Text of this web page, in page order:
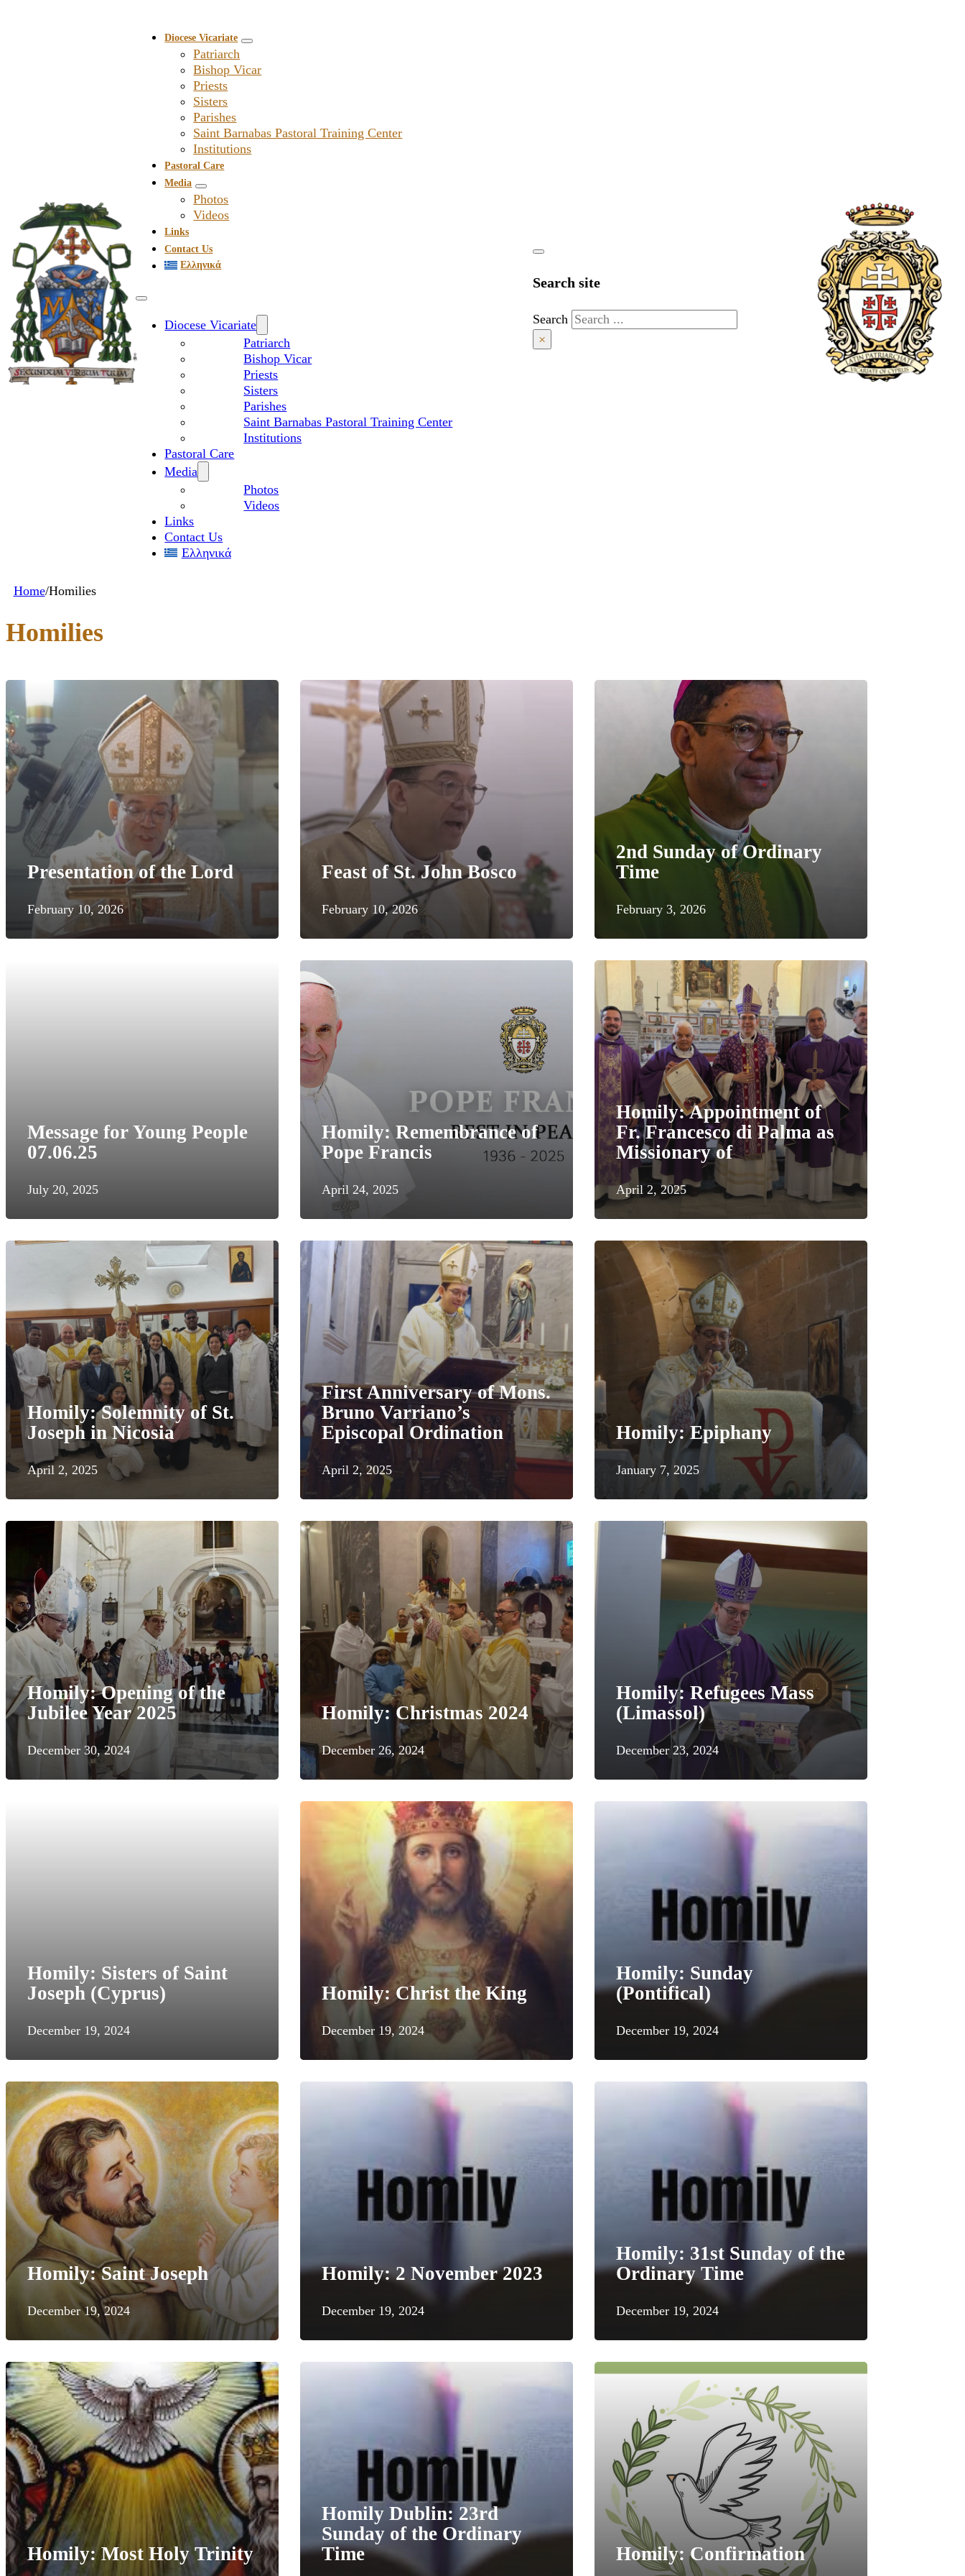
Diocese Vicariate
Patriarch
Bishop Vicar
Priests
Sisters
Parishes
Saint Barnabas Pastoral Training Center
Institutions
Pastoral Care
Media
Photos
Videos
Links
Contact Us
Ελληνικά
Diocese Vicariate
Patriarch
Bishop Vicar
Priests
Sisters
Parishes
Saint Barnabas Pastoral Training Center
Institutions
Pastoral Care
Media
Photos
Videos
Links
Contact Us
Ελληνικά
Search site
Search
×
Home/Homilies
Homilies
Presentation of the Lord
February 10, 2026
Feast of St. John Bosco
February 10, 2026
2nd Sunday of Ordinary
Time
February 3, 2026
Message for Young People
07.06.25
July 20, 2025
Homily: Remembrance of
Pope Francis
April 24, 2025
Homily: Appointment of
Fr. Francesco di Palma as
Missionary of
April 2, 2025
Homily: Solemnity of St.
Joseph in Nicosia
April 2, 2025
First Anniversary of Mons.
Bruno Varriano’s
Episcopal Ordination
April 2, 2025
Homily: Epiphany
January 7, 2025
Homily: Opening of the
Jubilee Year 2025
December 30, 2024
Homily: Christmas 2024
December 26, 2024
Homily: Refugees Mass
(Limassol)
December 23, 2024
Homily: Sisters of Saint
Joseph (Cyprus)
December 19, 2024
Homily: Christ the King
December 19, 2024
Homily: Sunday
(Pontifical)
December 19, 2024
Homily: Saint Joseph
December 19, 2024
Homily: 2 November 2023
December 19, 2024
Homily: 31st Sunday of the
Ordinary Time
December 19, 2024
Homily: Most Holy Trinity
Homily Dublin: 23rd
Sunday of the Ordinary
Time
Homily: Confirmation